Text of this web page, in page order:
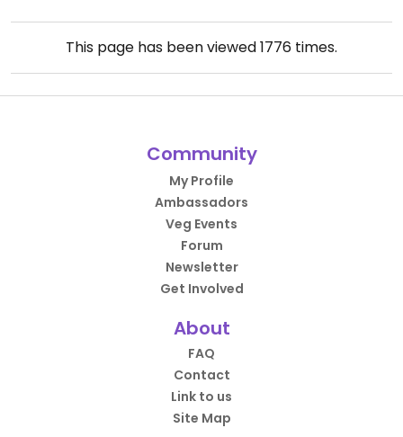
This page has been viewed1776 times.
Community
My Profile
Ambassadors
Veg Events
Forum
Newsletter
Get Involved
About
FAQ
Contact
Link to us
Site Map